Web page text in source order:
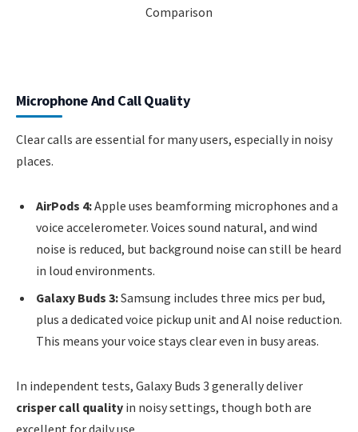
Microphone And Call Quality
Clear calls are essential for many users, especially in noisy
places.
AirPods 4:Apple uses beamforming microphones and a
voice accelerometer. Voices sound natural, and wind
noise is reduced, but background noise can still be heard
in loud environments.
Galaxy Buds 3:Samsung includes three mics per bud,
plus a dedicated voice pickup unit and AI noise reduction.
This means your voice stays clear even in busy areas.
In independent tests, Galaxy Buds 3 generally deliver
crisper call quality in noisy settings, though both are
excellent for daily use.